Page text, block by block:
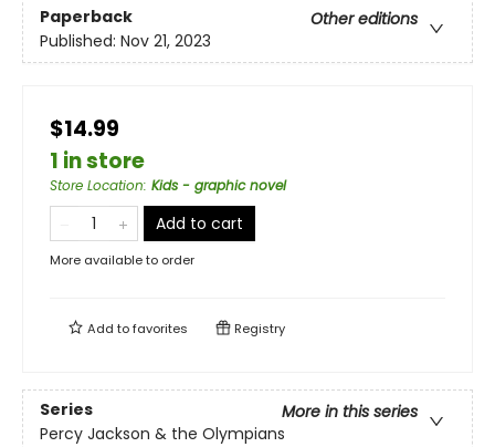
Paperback
Other editions
Published: Nov 21, 2023
$14.99
1 in store
Store Location: Kids - graphic novel
Add to cart
More available to order
Add tofavorites Registry
Series
More in this series
Percy Jackson & the Olympians